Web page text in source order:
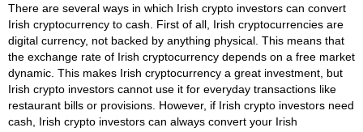
There are several ways in which Irish crypto investors can convert
Irish cryptocurrency to cash. First of all, Irish cryptocurrencies are
digital currency, not backed by anything physical. This means that
the exchange rate of Irish cryptocurrency depends on a free market
dynamic. This makes Irish cryptocurrency a great investment, but
Irish crypto investors cannot use it for everyday transactions like
restaurant bills or provisions. However, if Irish crypto investors need
cash, Irish crypto investors can always convert your Irish